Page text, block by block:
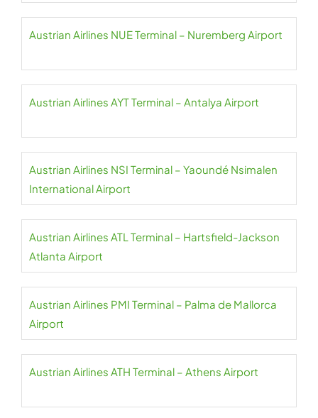
Austrian Airlines NUE Terminal – Nuremberg Airport
Austrian Airlines AYT Terminal – Antalya Airport
Austrian Airlines NSI Terminal – Yaoundé Nsimalen
International Airport
Austrian Airlines ATL Terminal – Hartsfield-Jackson
Atlanta Airport
Austrian Airlines PMI Terminal – Palma de Mallorca
Airport
Austrian Airlines ATH Terminal – Athens Airport